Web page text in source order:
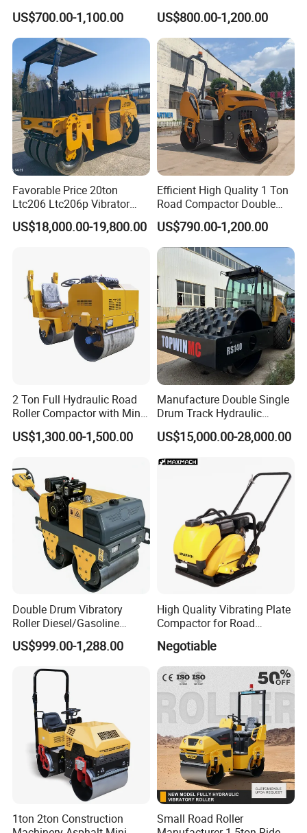
Vibratory Road Roller
US$700.00-1,100.00
Steel Wheel Rear Rubber
Vibration Wheel Drum
Asphalt Vibratory Road
Roller Compactor Sale
US$800.00-1,200.00
Favorable Price 20ton
Ltc206 Ltc206p Vibrator
Road Roller Compactor
Vibratory Road Roller
US$18,000.00-19,800.00
Efficient High Quality 1 Ton
Road Compactor Double
Drum Hydraulic Asphalt
Vibratory Road Roller
Machine up to 5 Tons
Double Drum Roller
US$790.00-1,200.00
2 Ton Full Hydraulic Road
Roller Compactor with Mini
Double Drum Diesel Engine
Road Roller for Sale
US$1,300.00-1,500.00
Manufacture Double Single
Drum Track Hydraulic
Mechanical Manual
Vibratory Earth Soil Asphalt
5/8/10/12/14/16/18/20/22
/26 Ton Compactor Road
US$15,000.00-28,000.00
Double Drum Vibratory
Roller Diesel/Gasoline
Engine Pump Core
Component 500kg Capacity
Road Mine Compactor
US$999.00-1,288.00
High Quality Vibrating Plate
Compactor for Road
Construction
Negotiable
1ton 2ton Construction
Small Road Roller